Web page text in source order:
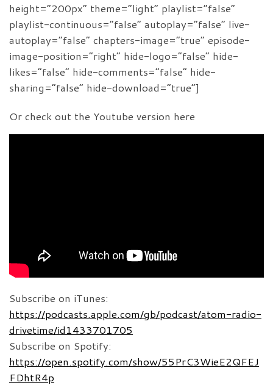
height=”200px” theme=”light” playlist=”false”
playlist-continuous=”false” autoplay=”false” live-
autoplay=”false” chapters-image=”true” episode-
image-position=”right” hide-logo=”false” hide-
likes=”false” hide-comments=”false” hide-
sharing=”false” hide-download=”true”]
Or check out the Youtube version here
Subscribe on iTunes:
https://podcasts.apple.com/gb/podcast/atom-radio-
drivetime/id1433701705
Subscribe on Spotify:
https://open.spotify.com/show/55PrC3WieE2QFEJ
FDhtR4p